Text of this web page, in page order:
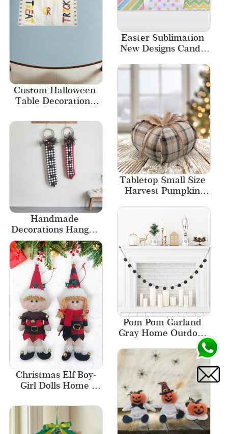
Easter Sublimation
New Designs Candy
Custom Halloween
Table Decorations
Embroidered
Tablecloth
Tabletop Small Size
Harvest Pumpkin
Handmade
Decorations Hanger
Plaid Decoration
Christmas Door
Ornaments
Pom Pom Garland
Gray Home Outdoor
Decor Fireplace
Ornament New
Designs
Christmas Elf Boy-
Girl Dolls Home